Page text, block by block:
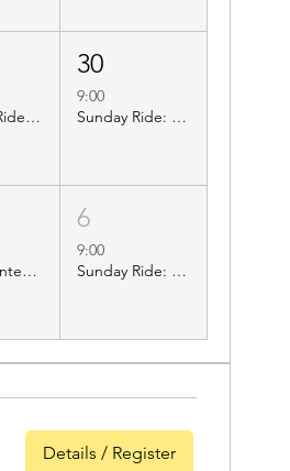
Saturday Ride: BBC023 Hathersage
30
9:00
Sunday Ride: BBC303 Stretton Hall Farm
Saturday Inters Ride: BBC310 Carsington
6
9:00
Sunday Ride: BBC307 Willington Marina
Details / Register